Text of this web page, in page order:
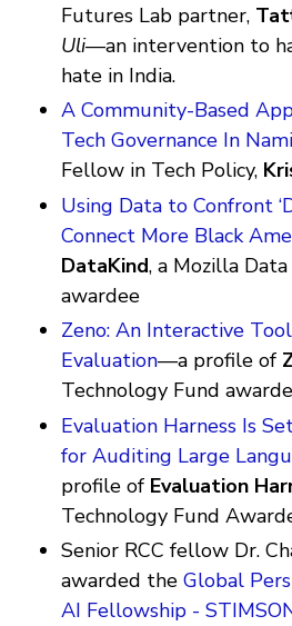
Futures Lab partner,
Uli—an intervention to
hate in India.
A Community-Based
Tech Governance In
Fellow in Tech Policy,
Using Data to Confront
Connect More Black
DataKind, a Mozilla
awardee
Zeno: An Interactive
Evaluation—a profile of
Technology Fund
Evaluation Harness Is
for Auditing Large
profile of Evaluation
Technology Fund
Senior RCC fellow Dr.
awarded the Global
AI Fellowship -